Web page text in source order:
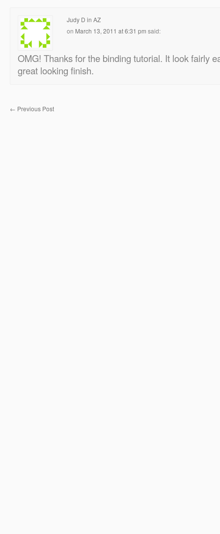
Judy D in AZ
on March 13, 2011 at 6:31 pm said:
OMG! Thanks for the binding tutorial. It look fairly
great looking finish.
← Previous Post